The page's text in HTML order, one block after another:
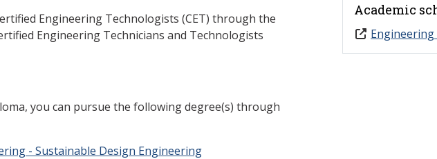
Engineering Technologists (CET) through the
Engineering Technicians and Technologists
you can pursue the following degree(s) through
- Sustainable Design Engineering
Academic